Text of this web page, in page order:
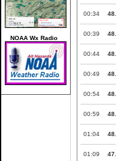
NOAA Wx Radio
00:34
00:39
00:44
00:49
00:54
00:59
01:04
01:09